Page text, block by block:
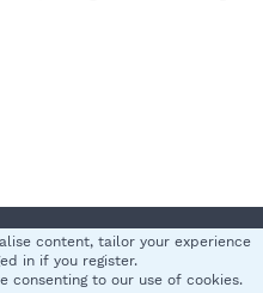
policy Help
content, tailor your experience
in if you register.
consenting to our use of cookies.